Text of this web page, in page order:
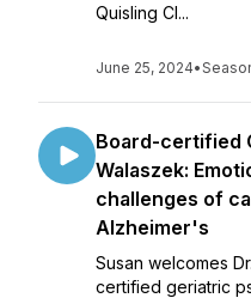
Quisling Cl...
June 25, 2024•
Board-certified
Walaszek:
challenges of
Alzheimer's
Susan welcomes
certified geriatric